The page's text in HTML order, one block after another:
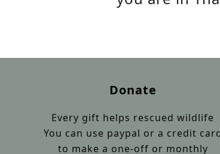
Donate
Every gift helps rescued wildlife
You can use paypal or a credit
to make a one-off or monthly